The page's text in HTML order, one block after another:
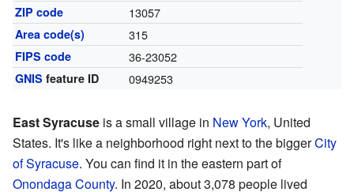
ZIP code 13057
Area code(s) 315
FIPS code 36-23052
GNIS feature ID 0949253
East Syracuse is a small village in New York, United
States. It's like a neighborhood right next to the biggerCity
of Syracuse. You can find it in the eastern part of
Onondaga County. In 2020, about 3,078 people lived